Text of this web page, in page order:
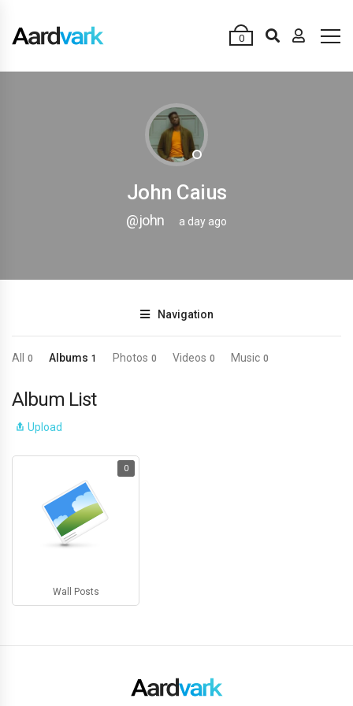
0
John Caius
@john a day ago
Navigation
All 0 Albums 1 Photos 0 Videos 0 Music 0
Album List
Upload
Wall Posts
0